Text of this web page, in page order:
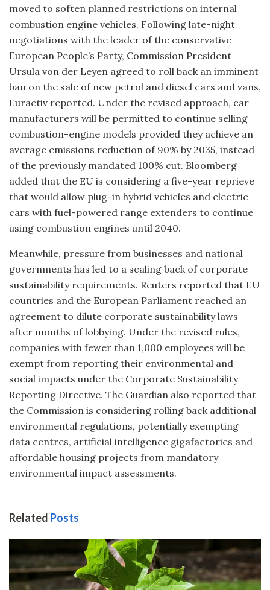
moved to soften planned restrictions on internal
combustion engine vehicles. Following late-night
negotiations with the leader of the conservative
European People’s Party, Commission President
Ursula von der Leyen agreed to roll back an imminent
ban on the sale of new petrol and diesel cars and vans,
Euractiv reported. Under the revised approach, car
manufacturers will be permitted to continue selling
combustion-engine models provided they achieve an
average emissions reduction of 90% by 2035, instead
of the previously mandated 100% cut. Bloomberg
added that the EU is considering a five-year reprieve
that would allow plug-in hybrid vehicles and electric
cars with fuel-powered range extenders to continue
using combustion engines until 2040.
Meanwhile, pressure from businesses and national
governments has led to a scaling back of corporate
sustainability requirements. Reuters reported that EU
countries and the European Parliament reached an
agreement to dilute corporate sustainability laws
after months of lobbying. Under the revised rules,
companies with fewer than 1,000 employees will be
exempt from reporting their environmental and
social impacts under the Corporate Sustainability
Reporting Directive. The Guardian also reported that
the Commission is considering rolling back additional
environmental regulations, potentially exempting
data centres, artificial intelligence gigafactories and
affordable housing projects from mandatory
environmental impact assessments.
Related Posts